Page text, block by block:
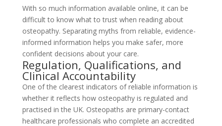
With so much information available online, it can be
difficult to know what to trust when reading about
osteopathy. Separating myths from reliable, evidence-
informed information helps you make safer, more
confident decisions about your care.
Regulation, Qualifications, and
Clinical Accountability
One of the clearest indicators of reliable information is
whether it reflects how osteopathy is regulated and
practised in the UK. Osteopaths are primary-contact
healthcare professionals who complete an accredited